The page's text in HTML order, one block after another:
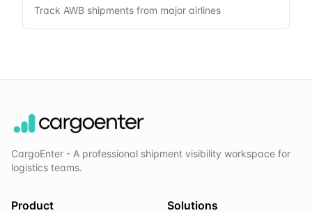
Track AWB shipments from major airlines
CargoEnter - A professional shipment visibility workspace for
logistics teams.
Product Solutions